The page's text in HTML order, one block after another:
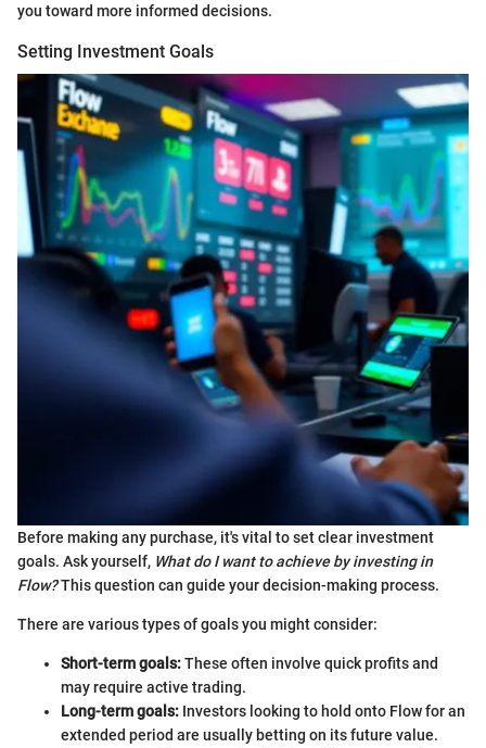
you toward more informed decisions.
Setting Investment Goals
Before making any purchase, it's vital to set clear investment
goals. Ask yourself, What do I want to achieve by investing in
Flow?This question can guide your decision-making process.
There are various types of goals you might consider:
Short-term goals:These often involve quick profits and
may require active trading.
Long-term goals: Investors looking to hold onto Flow for an
extended period are usually betting on its future value.